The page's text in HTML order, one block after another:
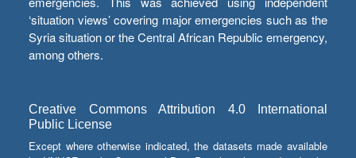
‘situation views’ covering major emergencies such as the
Syria situation or the Central African Republic emergency,
among others.
Creative Commons Attribution 4.0 International
Public License
Except where otherwise indicated, the datasets made available